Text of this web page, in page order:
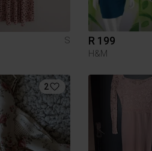
S R 199
H&M
2